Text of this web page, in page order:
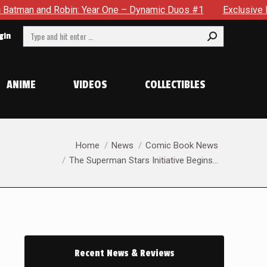
– Dynamic Duos #1 Exclusive Preview: Somewhere In The
Search:
ANIME VIDEOS COLLECTIBLES
You are here:Home News
Comic Book News
The Superman Stars Initiative Begins…
Recent News & Reviews